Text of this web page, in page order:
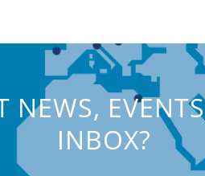
NEWS,
INBOX?